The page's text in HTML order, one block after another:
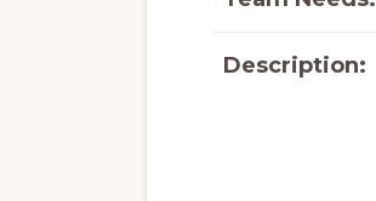
Description: